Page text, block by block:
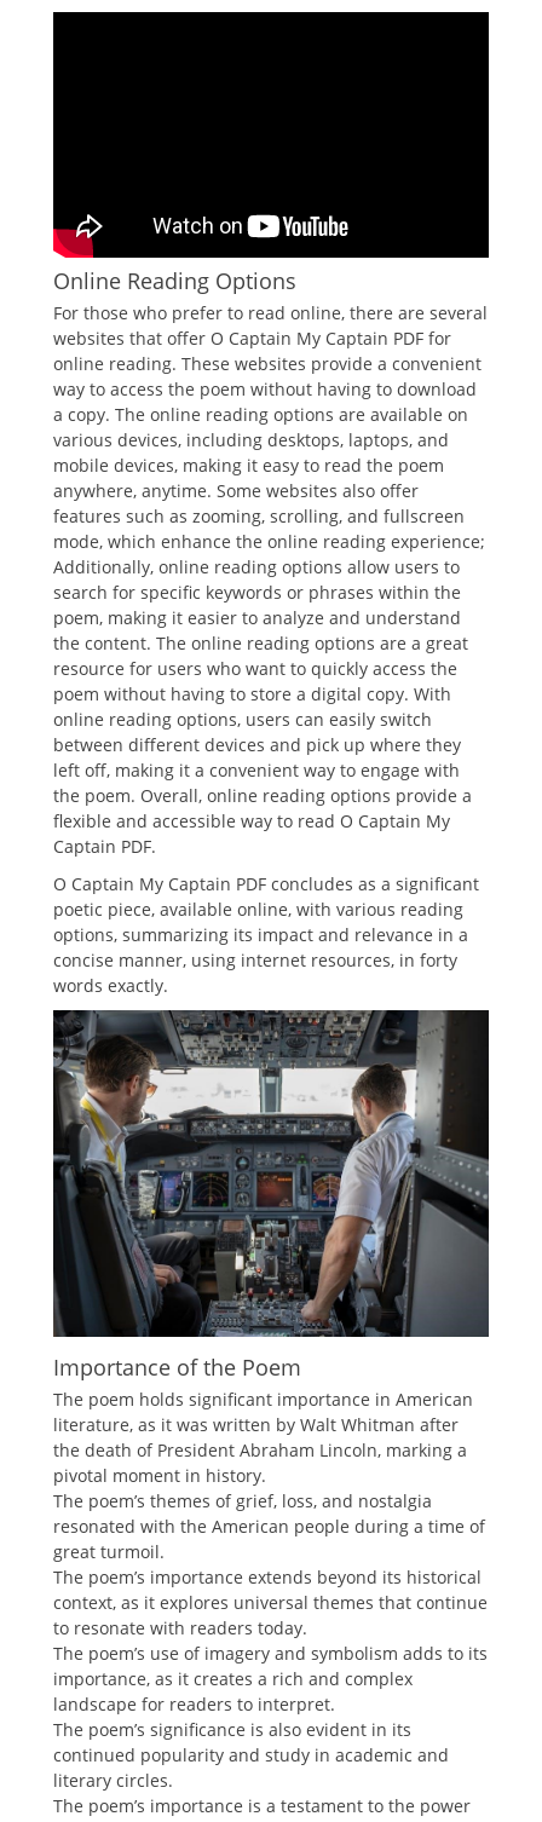
Online Reading Options
For those who prefer to read online, there are several
websites that offer O Captain My Captain PDF for
online reading. These websites provide a convenient
way to access the poem without having to download
a copy. The online reading options are available on
various devices, including desktops, laptops, and
mobile devices, making it easy to read the poem
anywhere, anytime. Some websites also offer
features such as zooming, scrolling, and fullscreen
mode, which enhance the online reading experience;
Additionally, online reading options allow users to
search for specific keywords or phrases within the
poem, making it easier to analyze and understand
the content. The online reading options are a great
resource for users who want to quickly access the
poem without having to store a digital copy. With
online reading options, users can easily switch
between different devices and pick up where they
left off, making it a convenient way to engage with
the poem. Overall, online reading options provide a
flexible and accessible way to read O Captain My
Captain PDF.
O Captain My Captain PDF concludes as a significant
poetic piece, available online, with various reading
options, summarizing its impact and relevance in a
concise manner, using internet resources, in forty
words exactly.
Importance of the Poem
The poem holds significant importance in American
literature, as it was written by Walt Whitman after
the death of President Abraham Lincoln, marking a
pivotal moment in history.
The poem’s themes of grief, loss, and nostalgia
resonated with the American people during a time of
great turmoil.
The poem’s importance extends beyond its historical
context, as it explores universal themes that continue
to resonate with readers today.
The poem’s use of imagery and symbolism adds to its
importance, as it creates a rich and complex
landscape for readers to interpret.
The poem’s significance is also evident in its
continued popularity and study in academic and
literary circles.
The poem’s importance is a testament to the power